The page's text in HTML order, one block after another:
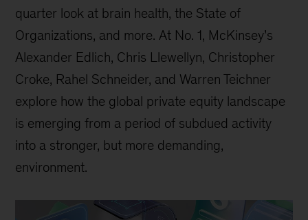
quarter look at brain health, the State of
Organizations, and more. At No. 1, McKinsey’s
Alexander Edlich, Chris Llewellyn, Christopher
Croke, Rahel Schneider, and Warren Teichner
explore how the global private equity landscape
is emerging from a period of subdued activity
into a stronger, but more demanding,
environment.